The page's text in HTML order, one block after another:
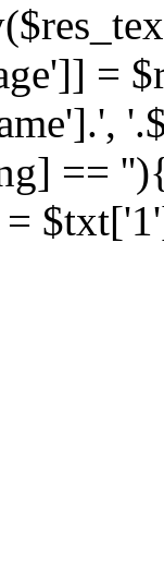
=
==
=